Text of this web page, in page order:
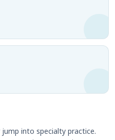
into specialty practice.